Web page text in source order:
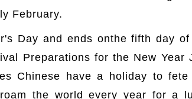
February.
Day and ends onthe fifth day of
Preparations for the New Year
Chinese have a holiday to fete
the world every year for a